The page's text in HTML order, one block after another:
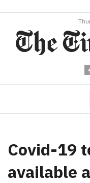
Covid-19
available